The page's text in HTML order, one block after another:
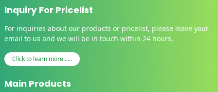
Inquiry For Pricelist
For inquiries about our products or pricelist, please leave your
email to us and we will be in touch within 24 hours.
Click to learn more......
Main Products